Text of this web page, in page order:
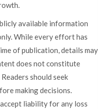
available information
While every effort has
of publication, details may
does not constitute
should seek
making decisions.
liability for any loss